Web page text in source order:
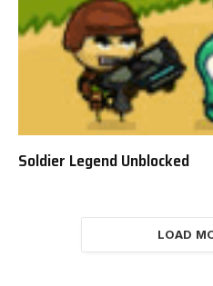
Soldier Legend Unblocked
LOAD